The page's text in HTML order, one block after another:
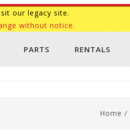
our legacy site.
without notice.
PARTS RENTALS
Home /